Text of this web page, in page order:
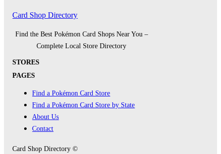
Card Shop Directory
Find the Best Pokémon Card Shops Near You –
Complete Local Store Directory
STORES
PAGES
Find a Pokémon Card Store
Find a Pokémon Card Store by State
About Us
Contact
Card Shop Directory ©